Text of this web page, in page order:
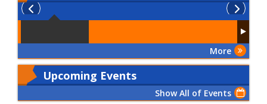
More
Upcoming Events
Show All of Events